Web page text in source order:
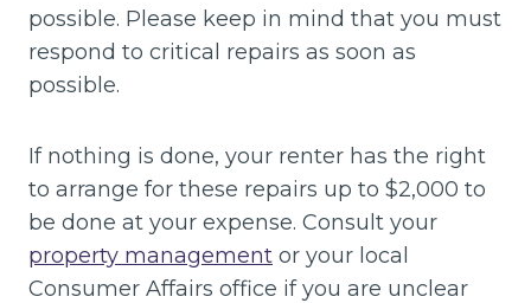
possible. Please keep in mind that you must
respond to critical repairs as soon as
possible.
If nothing is done, your renter has the right
to arrange for these repairs up to $2,000 to
be done at your expense. Consult your
property management or your local
Consumer Affairs office if you are unclear